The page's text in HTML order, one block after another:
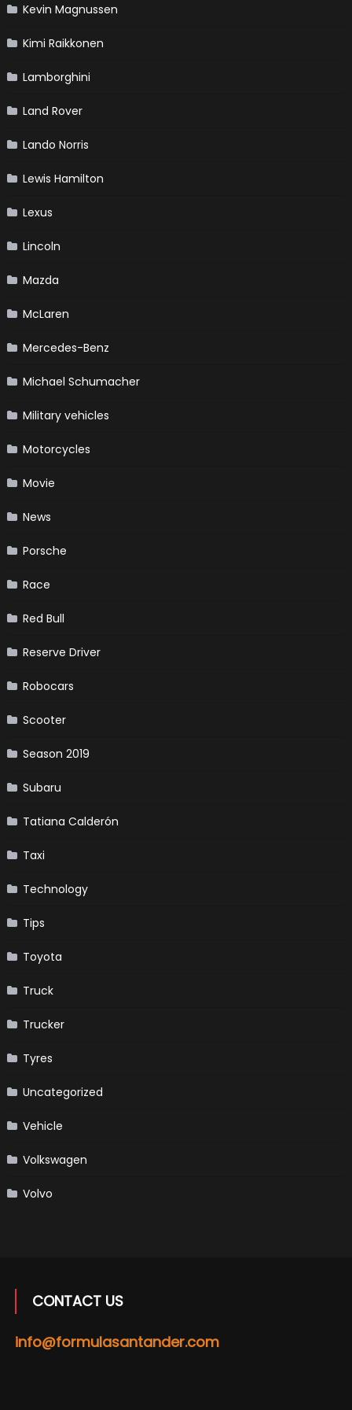
Kevin Magnussen
Kimi Raikkonen
Lamborghini
Land Rover
Lando Norris
Lewis Hamilton
Lexus
Lincoln
Mazda
McLaren
Mercedes-Benz
Michael Schumacher
Military vehicles
Motorcycles
Movie
News
Porsche
Race
Red Bull
Reserve Driver
Robocars
Scooter
Season 2019
Subaru
Tatiana Calderón
Taxi
Technology
Tips
Toyota
Truck
Trucker
Tyres
Uncategorized
Vehicle
Volkswagen
Volvo
CONTACT US
info@formulasantander.com